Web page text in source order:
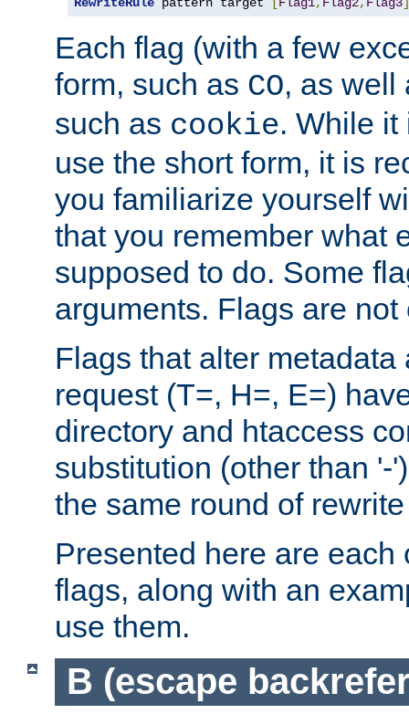
Each flag (with a few
form, such as CO, as well
such as cookie. While it
use the short form, it is
you familiarize yourself
that you remember what
supposed to do. Some
arguments. Flags are
Flags that alter
request (T=, H=, E=)
directory and htaccess
substitution (other than '-
the same round of
Presented here are each
flags, along with an
use them.
B (escape